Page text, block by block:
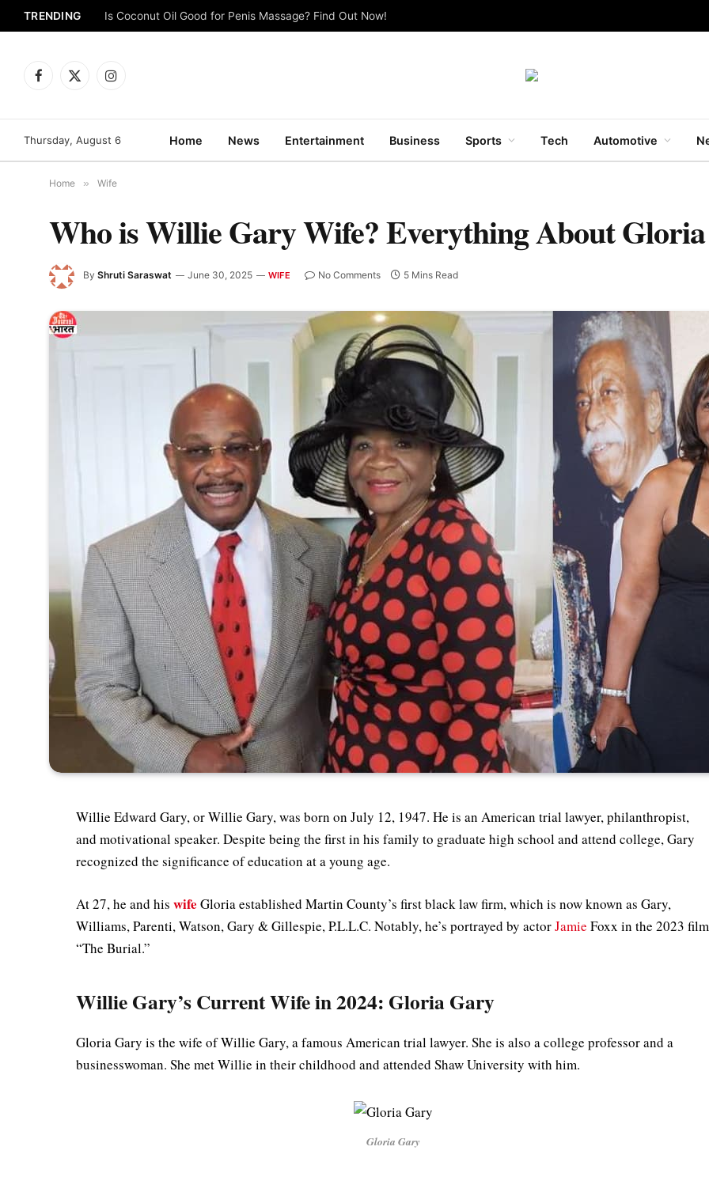
TRENDING Is Coconut Oil Good for Penis Massage? Find Out Now!
Facebook
X
Instagram
Thursday, August 6 Home News Entertainment Business Sports Tech Automotive
Home » Wife
Who is Willie Gary Wife? Everything About
By Shruti Saraswat June 30, 2025 WIFE No Comments 5 Mins Read
Willie Edward Gary, or Willie Gary, was born on July 12, 1947. He is an American trial lawyer, philanthropist,
and motivational speaker. Despite being the first in his family to graduate high school and attend college, Gary
recognized the significance of education at a young age.
At 27, he and hiswifeGloria established Martin County’s first black law firm, which is now known as Gary,
Williams, Parenti, Watson, Gary & Gillespie, P.L.L.C. Notably, he’s portrayed by actorJamie Foxx in the 2023 film
“The Burial.”
Willie Gary’s Current Wife in 2024: Gloria Gary
Gloria Gary is the wife of Willie Gary, a famous American trial lawyer. She is also a college professor and a
businesswoman. She met Willie in their childhood and attended Shaw University with him.
Gloria Gary